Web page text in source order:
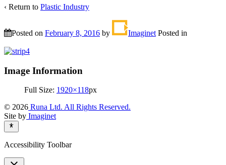
‹ Return to Plastic Industry
Posted on February 8, 2016 by Imaginet Posted in
Image Information
Full Size: 1920×118px
© 2026 Runa Ltd. All Rights Reserved.
Site by Imaginet
Accessibility Toolbar